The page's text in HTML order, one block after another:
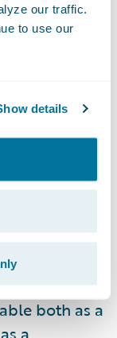
our traffic.
to use our
details
Brown,
flexible
process
Claims
define and
practices
both as a
a